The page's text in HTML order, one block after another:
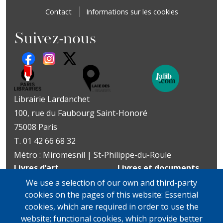
Contact
Informations sur les cookies
Suivez-nous
Librairie Lardanchet
100, rue du Faubourg Saint-Honoré
75008 Paris
T. 01 42 66 68 32
Métro : Miromesnil | St-Philippe-du-Roule
Livres d’art
Du mardi au vendredi
10h-19h
samedi
11h-13h et 14h-19h
Livres et documents
précieux
Lundi sur rendez-vous
Du mardi au vendredi
10h-19h
We use a selection of our own and third-party
cookies on the pages of this website: Essential
cookies, which are required in order to use the
website; functional cookies, which provide better